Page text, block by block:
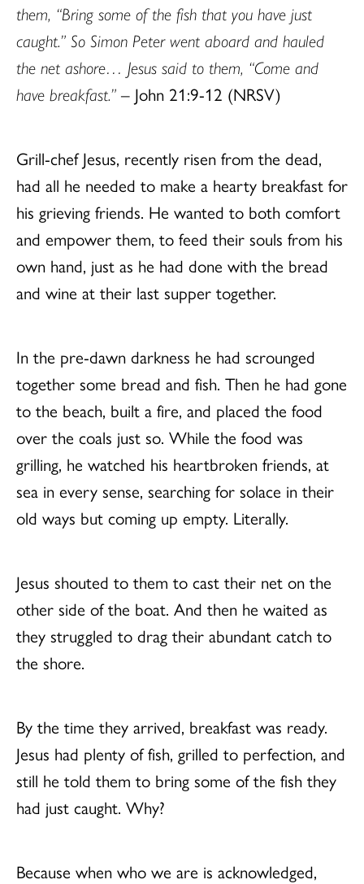
them, “Bring some of the fish that you have just
caught.” So Simon Peter went aboard and hauled
the net ashore… Jesus said to them, “Come and
have breakfast.” – John 21:9-12 (NRSV)
Grill-chef Jesus, recently risen from the dead,
had all he needed to make a hearty breakfast for
his grieving friends. He wanted to both comfort
and empower them, to feed their souls from his
own hand, just as he had done with the bread
and wine at their last supper together.
In the pre-dawn darkness he had scrounged
together some bread and fish. Then he had gone
to the beach, built a fire, and placed the food
over the coals just so. While the food was
grilling, he watched his heartbroken friends, at
sea in every sense, searching for solace in their
old ways but coming up empty. Literally.
Jesus shouted to them to cast their net on the
other side of the boat. And then he waited as
they struggled to drag their abundant catch to
the shore.
By the time they arrived, breakfast was ready.
Jesus had plenty of fish, grilled to perfection, and
still he told them to bring some of the fish they
had just caught. Why?
Because when who we are is acknowledged,